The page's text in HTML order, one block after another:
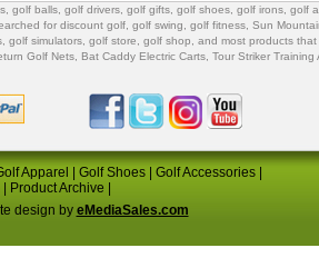
golf balls golf drivers golf gifts golf shoes , golf irons, golf
for discount golf golf swing golf fitness , Sun
golf simulators golf store golf shop , and most products
Golf Nets Bat Caddy Electric Carts Tour Striker Training
Apparel Golf Shoes Golf Accessories
| Product Archive
design by eMediaSales.com